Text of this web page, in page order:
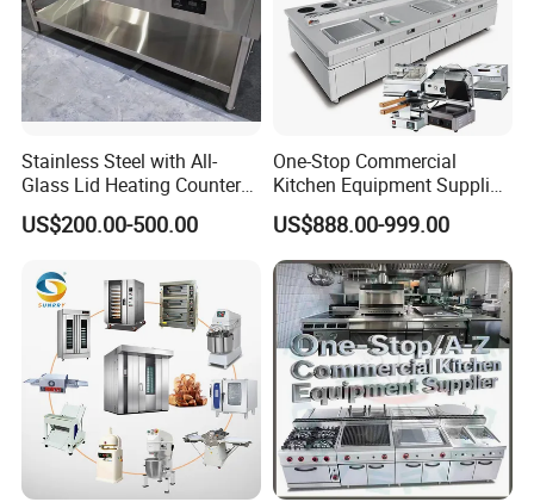
Stainless Steel with All-
Glass Lid Heating Counter
for Restaurant Buffet Bain
Marie
US$200.00-500.00
One-Stop Commercial
Kitchen Equipment Supplier
Bakery Equipment, Pizza
Oven, Dough Mixer, Food
Warmer & Custom
Restaurant Project Solution
Catering Equipment
US$888.00-999.00